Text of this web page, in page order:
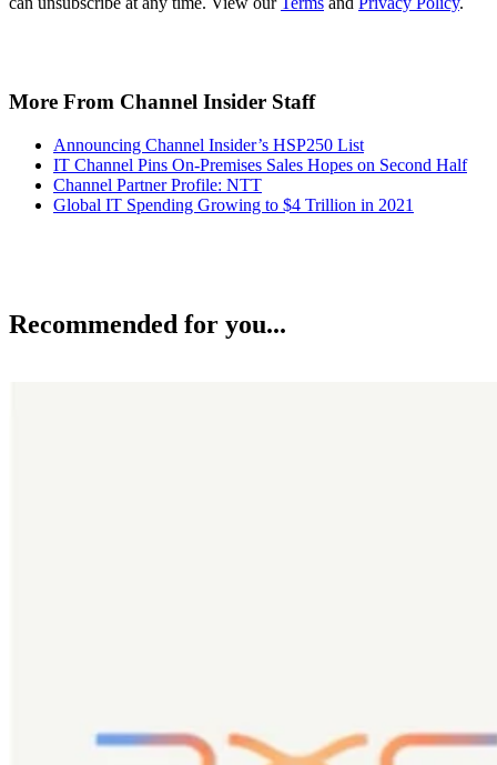
More From Channel Insider Staff
Announcing Channel Insider’s HSP250 List
IT Channel Pins On-Premises Sales Hopes on Second Half
Channel Partner Profile: NTT
Global IT Spending Growing to $4 Trillion in 2021
Recommended for you...